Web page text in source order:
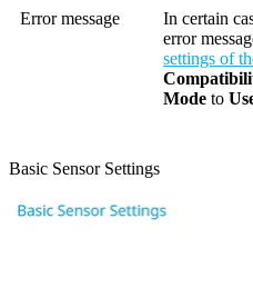
Error message
In certain
error
settings of
Mode to
Basic Sensor Settings